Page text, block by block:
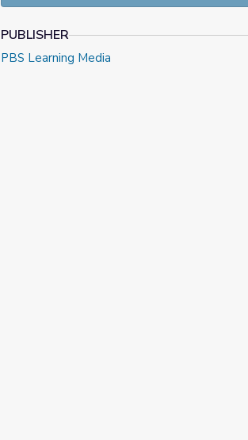
PUBLISHER
PBS Learning Media